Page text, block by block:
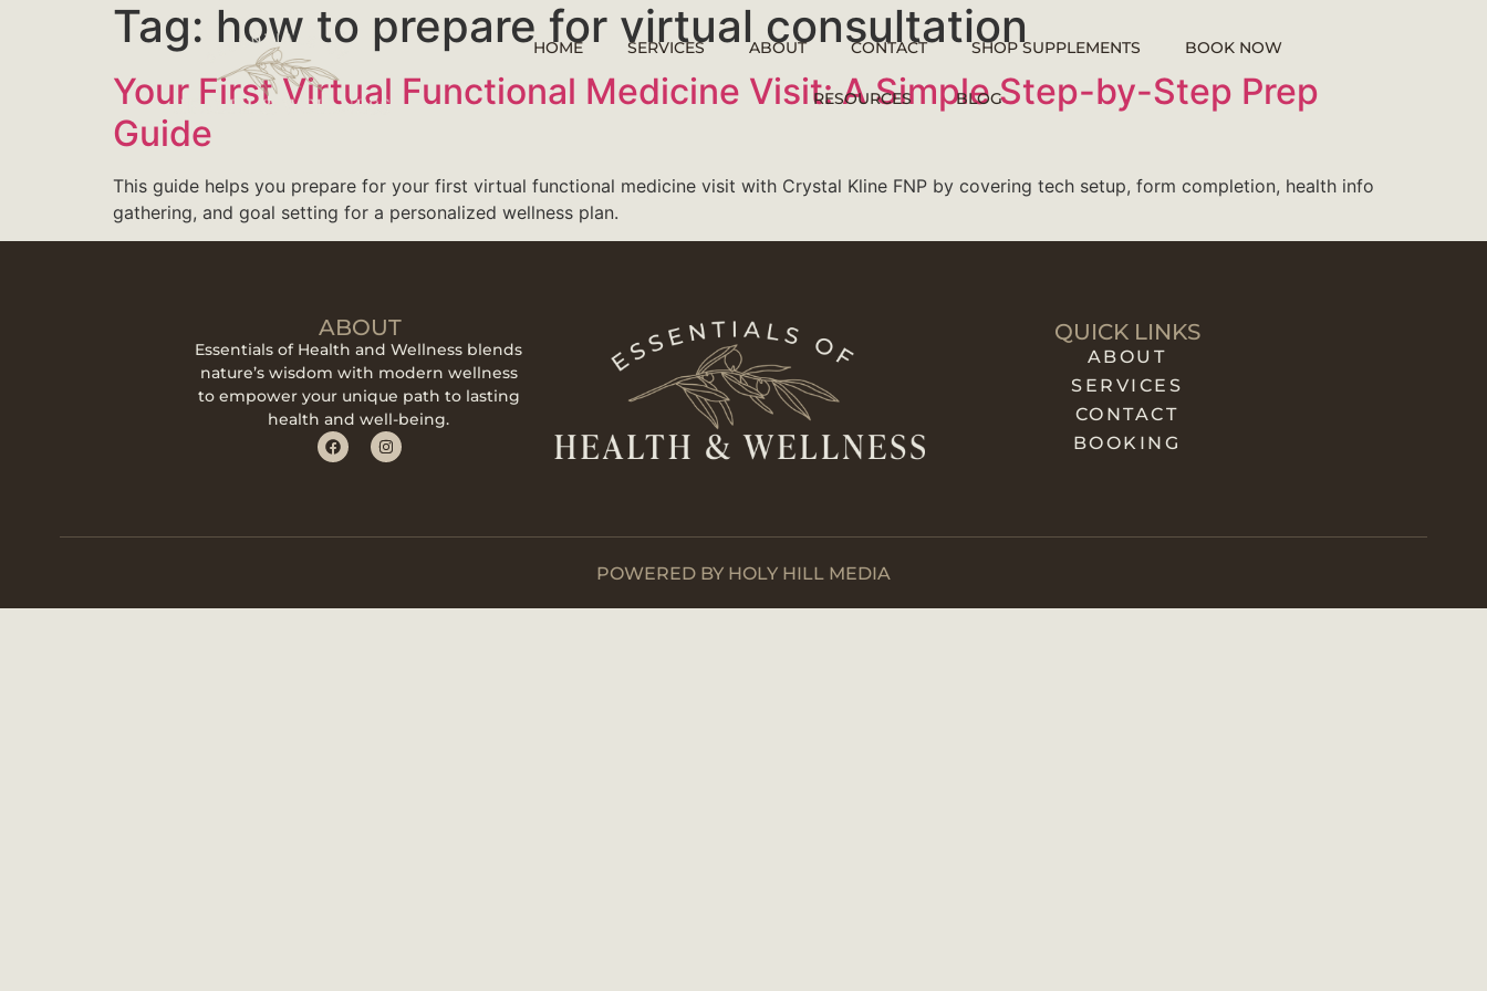
HOME SERVICES ABOUT CONTACT SHOP SUPPLEMENTS BOOK NOW
RESOURCES BLOG
Tag: how to prepare for virtual consultation
Your First Virtual Functional Medicine Visit: A Simple Step-by-Step Prep
Guide
This guide helps you prepare for your first virtual functional medicine visit with Crystal Kline FNP by covering tech setup, form completion, health info
gathering, and goal setting for a personalized wellness plan.
ABOUT
Essentials of Health and Wellness blends
nature’s wisdom with modern wellness
to empower your unique path to lasting
health and well-being.
QUICK LINKS
ABOUT
SERVICES
CONTACT
BOOKING
POWERED BY HOLY HILL MEDIA